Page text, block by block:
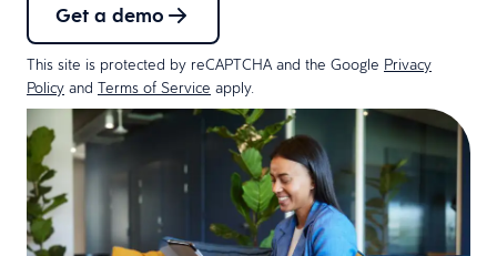
Get a demo
This site is protected by reCAPTCHA and the Google Privacy
Policy and Terms of Service apply.